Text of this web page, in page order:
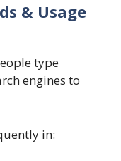
& Usage
type
engines to
in: